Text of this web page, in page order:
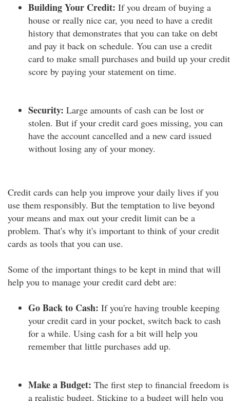
Building Your Credit: If you dream of buying a
house or really nice car, you need to have a credit
history that demonstrates that you can take on debt
and pay it back on schedule. You can use a credit
card to make small purchases and build up your credit
score by paying your statement on time.
Security: Large amounts of cash can be lost or
stolen. But if your credit card goes missing, you can
have the account cancelled and a new card issued
without losing any of your money.
Credit cards can help you improve your daily lives if you
use them responsibly. But the temptation to live beyond
your means and max out your credit limit can be a
problem. That's why it's important to think of your credit
cards as tools that you can use.
Some of the important things to be kept in mind that will
help you to manage your credit card debt are:
Go Back to Cash: If you're having trouble keeping
your credit card in your pocket, switch back to cash
for a while. Using cash for a bit will help you
remember that little purchases add up.
Make a Budget: The first step to financial freedom is
a realistic budget. Sticking to a budget will help you